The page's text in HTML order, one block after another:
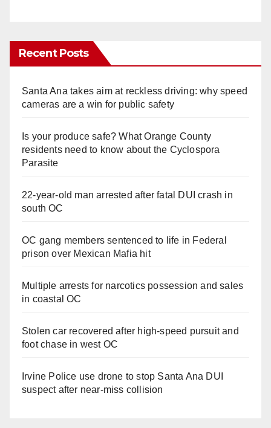
Recent Posts
Santa Ana takes aim at reckless driving: why speed
cameras are a win for public safety
Is your produce safe? What Orange County
residents need to know about the Cyclospora
Parasite
22-year-old man arrested after fatal DUI crash in
south OC
OC gang members sentenced to life in Federal
prison over Mexican Mafia hit
Multiple arrests for narcotics possession and sales
in coastal OC
Stolen car recovered after high-speed pursuit and
foot chase in west OC
Irvine Police use drone to stop Santa Ana DUI
suspect after near-miss collision